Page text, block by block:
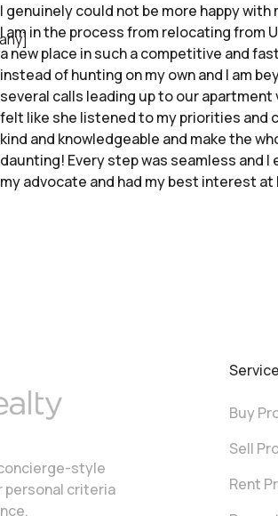
I genuinely could not be more happy
I am in the process from relocating from
a new place in such a competitive and
instead of hunting on my own and I am
several calls leading up to our
felt like she listened to my priorities and
kind and knowledgeable and make the
daunting! Every step was seamless and
my advocate and had my best interest at
style
personal criteria
Buy
Sell
Rent